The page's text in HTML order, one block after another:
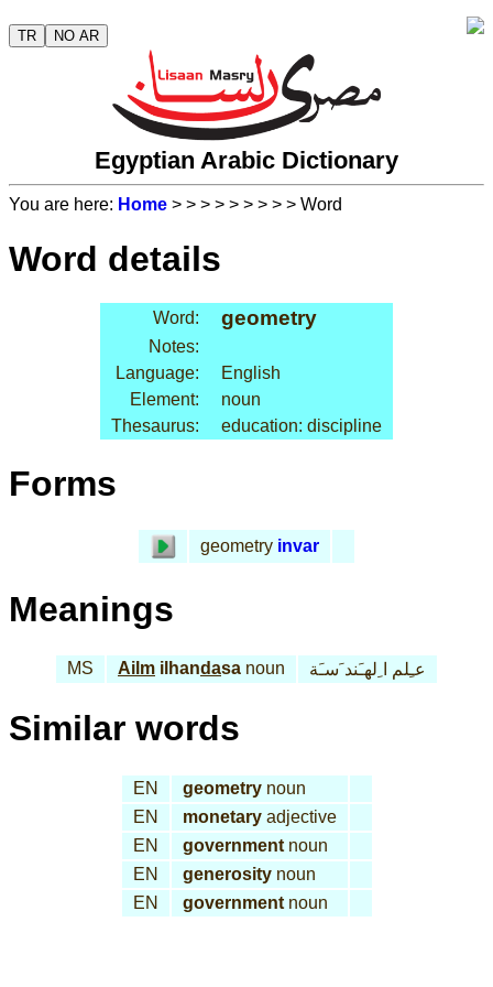
TR NO AR
Egyptian Arabic Dictionary
You are here: Home > > > > > > > > > Word
Word details
Word: geometry
Notes:
Language:
English
Element:
noun
Thesaurus:
education: discipline
Forms
geometry invar
Meanings
MS Ailm ilhandasa noun عـِلم ا ِلهـَند َسـَة
Similar words
EN geometrynoun
EN
monetaryadjective
EN
governmentnoun
EN
generositynoun
EN
governmentnoun